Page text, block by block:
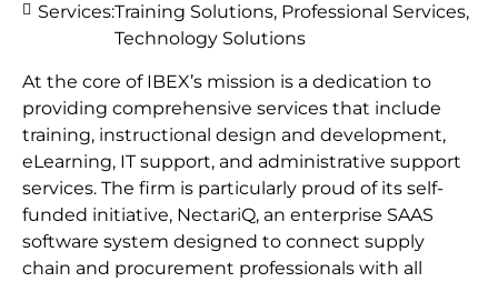
At the core of IBEX’s mission is a dedication to
providing comprehensive services that include
training, instructional design and development,
eLearning, IT support, and administrative support
services. The firm is particularly proud of its self-
funded initiative, NectariQ, an enterprise SAAS
software system designed to connect supply
chain and procurement professionals with all
Services:Training Solutions, Professional Services,
Technology Solutions